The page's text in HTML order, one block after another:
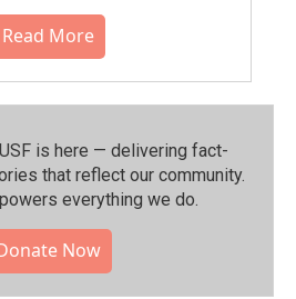
Read More
is here — delivering fact-
that reflect our community.⁠
everything we do.
Now